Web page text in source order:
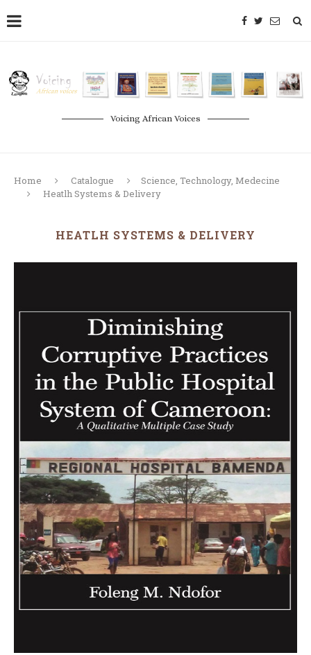
Voicing African Voices
Home Catalogue
Science, Technology, Medecine
Heatlh Systems & Delivery
HEATLH SYSTEMS & DELIVERY